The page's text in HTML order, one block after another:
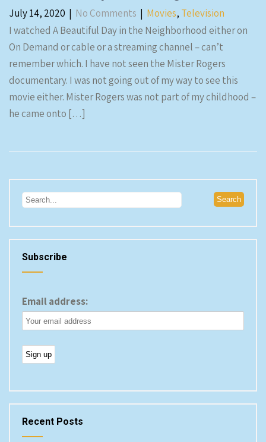
July 14, 2020 | No Comments | Movies, Television
I watched A Beautiful Day in the Neighborhood either on
On Demand or cable or a streaming channel – can’t
remember which. I have not seen the Mister Rogers
documentary. I was not going out of my way to see this
movie either. Mister Rogers was not part of my childhood –
he came onto […]
Subscribe
Email address:
Recent Posts